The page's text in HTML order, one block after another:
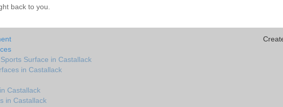
back to you.
Surface in Castallack
in Castallack
Castallack
in Castallack